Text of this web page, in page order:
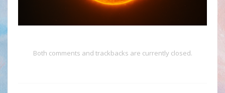
Both comments and trackbacks are currently closed.